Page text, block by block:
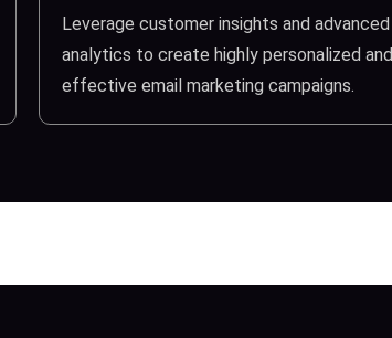
Leverage customer insights and advanced
analytics to create highly personalized and
effective email marketing campaigns.